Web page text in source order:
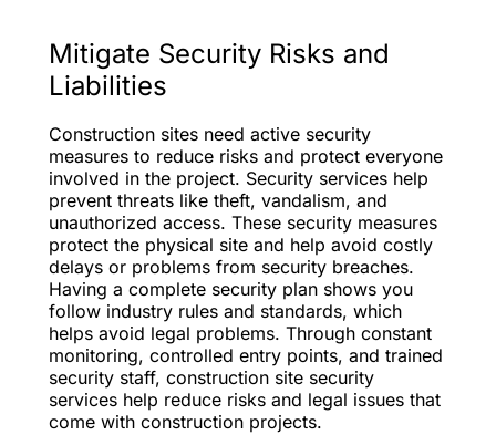
Mitigate Security Risks and
Liabilities
Construction sites need active security
measures to reduce risks and protect everyone
involved in the project. Security services help
prevent threats like theft, vandalism, and
unauthorized access. These security measures
protect the physical site and help avoid costly
delays or problems from security breaches.
Having a complete security plan shows you
follow industry rules and standards, which
helps avoid legal problems. Through constant
monitoring, controlled entry points, and trained
security staff, construction site security
services help reduce risks and legal issues that
come with construction projects.